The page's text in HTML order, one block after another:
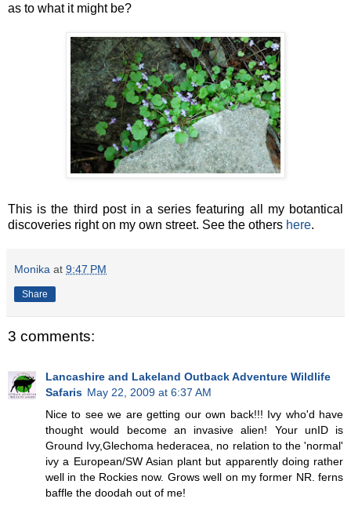
as to what it might be?
This is the third post in a series featuring all my botantical
discoveries right on my own street. See the others here.
Monika at 9:47 PM
Share
3 comments:
Lancashire and Lakeland Outback Adventure Wildlife
Safaris May 22, 2009 at 6:37 AM
Nice to see we are getting our own back!!! Ivy who'd have
thought would become an invasive alien! Your unID is
Ground Ivy,Glechoma hederacea, no relation to the 'normal'
ivy a European/SW Asian plant but apparently doing rather
well in the Rockies now. Grows well on my former NR. ferns
baffle the doodah out of me!